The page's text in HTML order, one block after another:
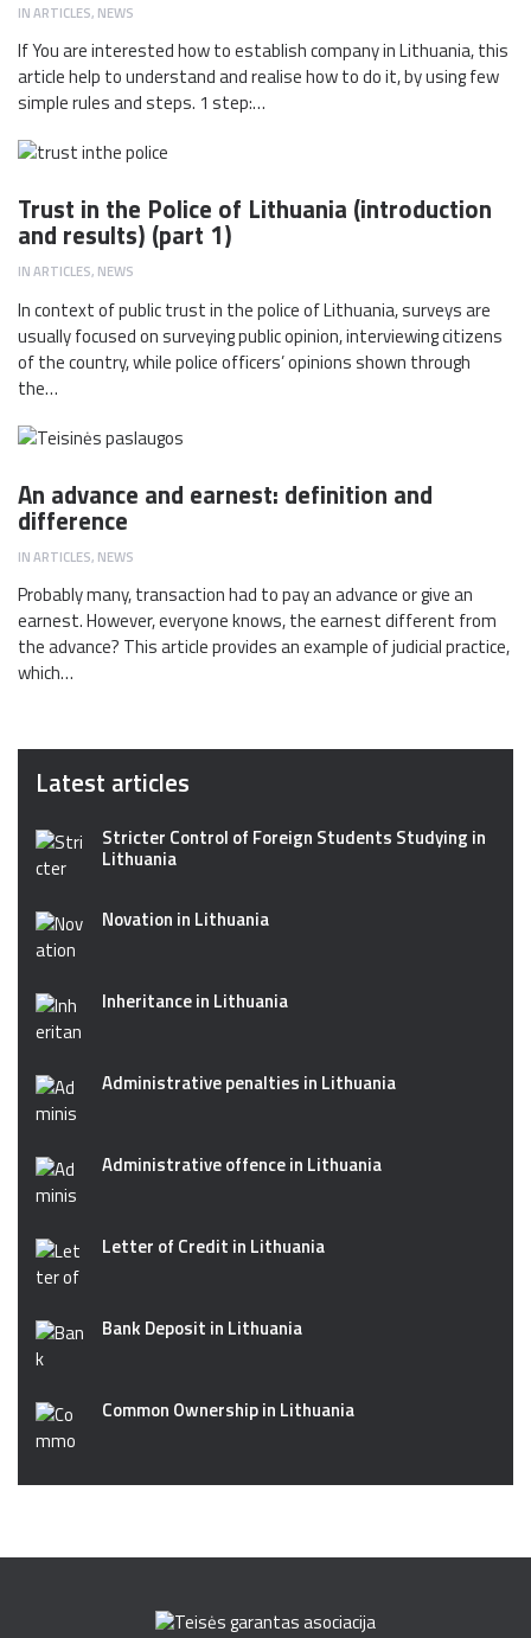
INARTICLES, NEWS
If You are interested how to establish company in Lithuania, this
article help to understand and realise how to do it, by using few
simple rules and steps. 1 step:…
Trust in the Police of Lithuania (introduction
and results) (part 1)
INARTICLES, NEWS
In context of public trust in the police of Lithuania, surveys are
usually focused on surveying public opinion, interviewing citizens
of the country, while police officers’ opinions shown through
the…
An advance and earnest: definition and
difference
INARTICLES, NEWS
Probably many, transaction had to pay an advance or give an
earnest. However, everyone knows, the earnest different from
the advance? This article provides an example of judicial practice,
which…
Latest articles
Stricter Control of Foreign Students Studying in
Lithuania
Novation in Lithuania
Inheritance in Lithuania
Administrative penalties in Lithuania
Administrative offence in Lithuania
Letter of Credit in Lithuania
Bank Deposit in Lithuania
Common Ownership in Lithuania